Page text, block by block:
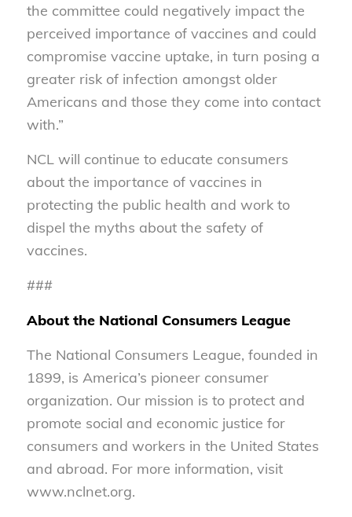
the committee could negatively impact the
perceived importance of vaccines and could
compromise vaccine uptake, in turn posing a
greater risk of infection amongst older
Americans and those they come into contact
with.”
NCL will continue to educate consumers
about the importance of vaccines in
protecting the public health and work to
dispel the myths about the safety of
vaccines.
###
About the National Consumers League
The National Consumers League, founded in
1899, is America’s pioneer consumer
organization. Our mission is to protect and
promote social and economic justice for
consumers and workers in the United States
and abroad. For more information, visit
www.nclnet.org.